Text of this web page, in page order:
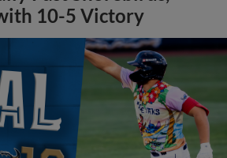
10-5 Victory